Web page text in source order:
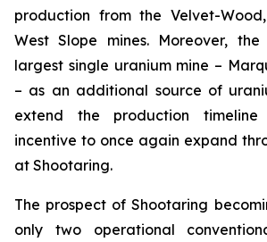
production from the Velvet-
West Slope mines. Moreover,
largest single uranium mine –
– as an additional source of
extend the production
incentive to once again expand
at Shootaring.
The prospect of Shootaring
only two operational